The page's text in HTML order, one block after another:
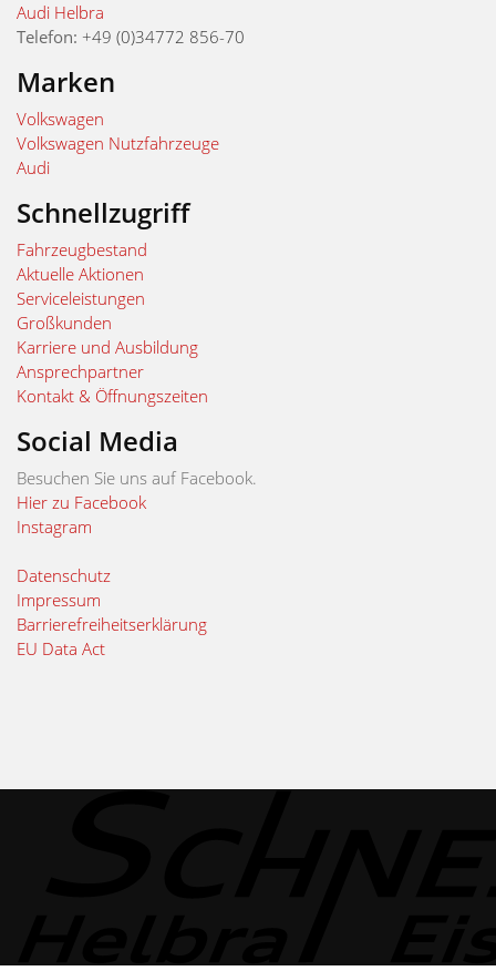
Audi Helbra
Telefon: +49 (0)34772 856-70
Marken
Volkswagen
Volkswagen Nutzfahrzeuge
Audi
Schnellzugriff
Fahrzeugbestand
Aktuelle Aktionen
Serviceleistungen
Großkunden
Karriere und Ausbildung
Ansprechpartner
Kontakt & Öffnungszeiten
Social Media
Besuchen Sie uns auf Facebook.
Hier zu Facebook
Instagram
Datenschutz
Impressum
Barrierefreiheitserklärung
EU Data Act